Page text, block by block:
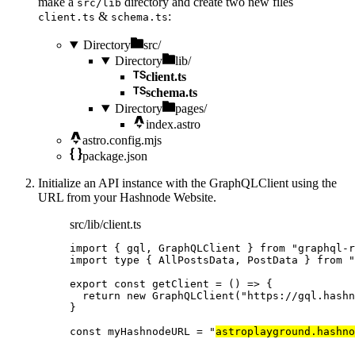
src/lib
client.ts & schema.ts:
Directory
src/
Directory
lib/
client.ts
schema.ts
Directory
pages/
index.astro
astro.config.mjs
package.json
Initialize an API instance with the GraphQLClient using the
URL from your Hashnode Website.
src/lib/client.ts
import { gql, GraphQLClient } from "graphql-
import type { AllPostsData, PostData } from
"
export const getClient = ()
=> {
return new GraphQLClient ( " https://
}
const myHashnodeURL = "